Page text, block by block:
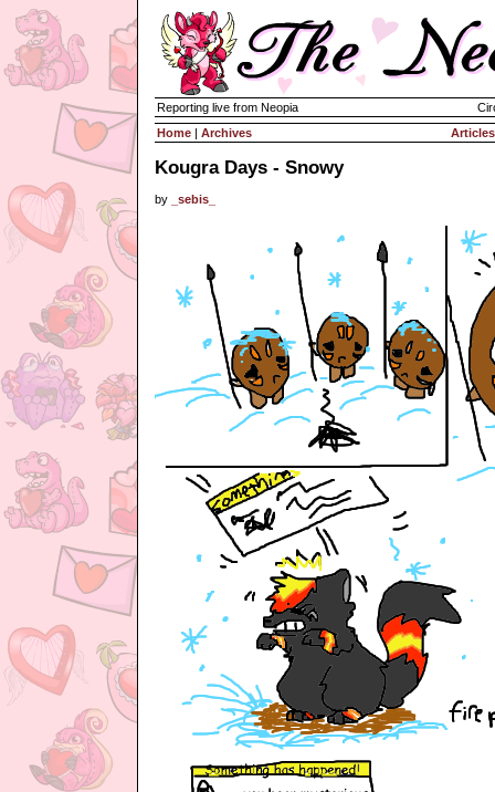
Reporting live from Neopia
Home | Archives Articles
Kougra Days - Snowy
by _sebis_